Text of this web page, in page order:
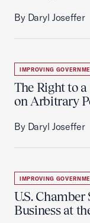
By Daryl Joseffer
IMPROVING
The Right to
on Arbitrary
By Daryl Joseffer
IMPROVING
U.S.
Business at